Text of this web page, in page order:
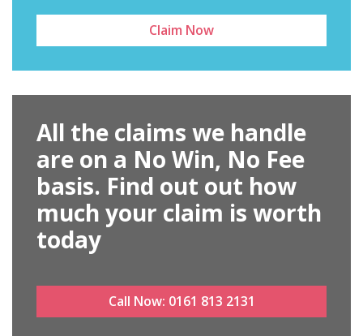
Claim Now
All the claims we handle
are on a No Win, No Fee
basis. Find out out how
much your claim is worth
today
Call Now: 0161 813 2131